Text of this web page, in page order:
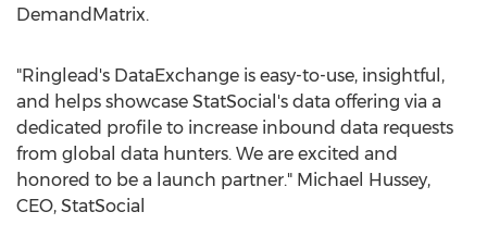
DemandMatrix.
"Ringlead's DataExchange is easy-to-use, insightful,
and helps showcase StatSocial's data offering via a
dedicated profile to increase inbound data requests
from global data hunters. We are excited and
honored to be a launch partner." Michael Hussey,
CEO, StatSocial